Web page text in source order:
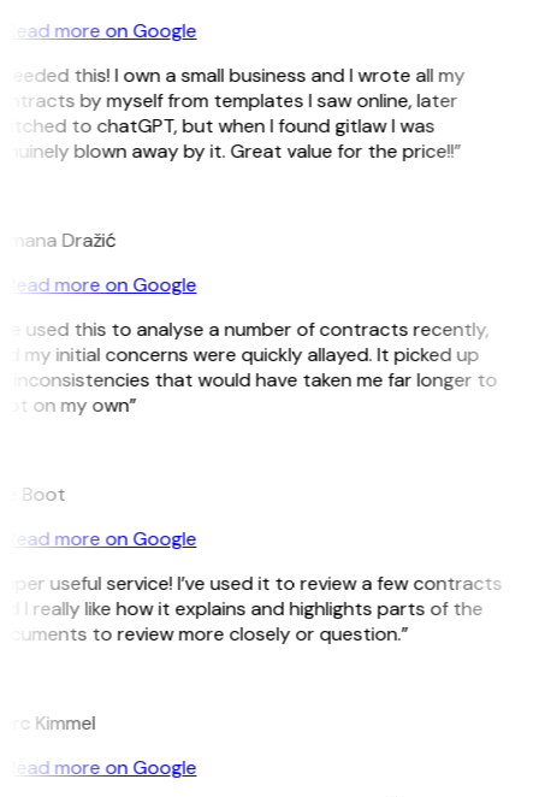
Read more on Google
this! I own a small business and I wrote all my
by myself from templates I saw online, later
to chatGPT, but when I found gitlaw I was
blown away by it. Great value for the price!!”
Dražić
Read more on Google
used this to analyse a number of contracts recently,
my initial concerns were quickly allayed. It picked up
inconsistencies that would have taken me far longer to
on my own”
Boot
Read more on Google
useful service! I’ve used it to review a few contracts
I really like how it explains and highlights parts of the
to review more closely or question.”
Kimmel
Read more on Google